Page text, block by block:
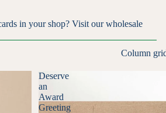
in your shop? Visit ourwholesale
Column
Deserve
an
Award
Greeting